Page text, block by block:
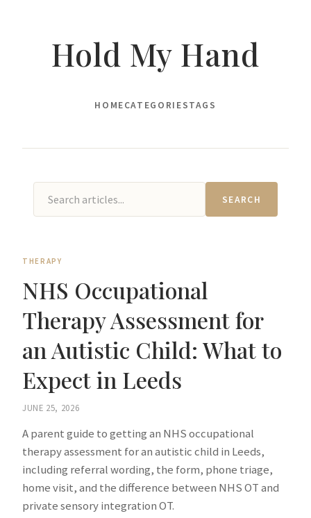
Hold My Hand
HOMECATEGORIESTAGS
SEARCH
THERAPY
NHS Occupational
Therapy Assessment for
an Autistic Child: What to
Expect in Leeds
JUNE 25, 2026
A parent guide to getting an NHS occupational
therapy assessment for an autistic child in Leeds,
including referral wording, the form, phone triage,
home visit, and the difference between NHS OT and
private sensory integration OT.